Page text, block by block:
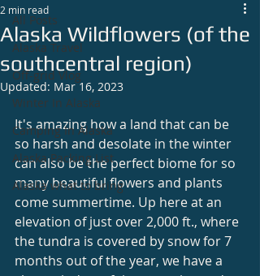
All Posts
Alaska Travel
Off-grid Vlog
Winter In Alaska
Camping In Alaska
Alaska Packing List
Alaska what to bring
Alaska Wildflowers (of the
southcentral region)
2 min read
Updated: Mar 16, 2023
It's amazing how a land that can be
so harsh and desolate in the winter
can also be the perfect biome for so
many beautiful flowers and plants
come summertime. Up here at an
elevation of just over 2,000 ft., where
the tundra is covered by snow for 7
months out of the year, we have a